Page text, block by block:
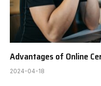
Advantages of Online
2024-04-18